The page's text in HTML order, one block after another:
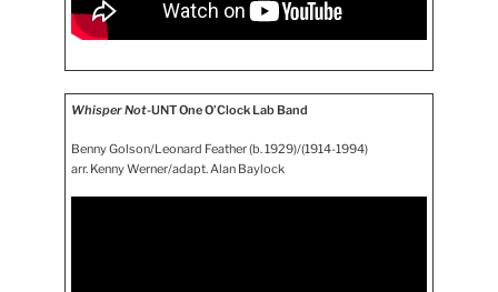
Whisper Not-UNT One O’Clock Lab Band
Benny Golson/Leonard Feather (b. 1929)/(1914-1994)
arr. Kenny Werner/adapt. Alan Baylock